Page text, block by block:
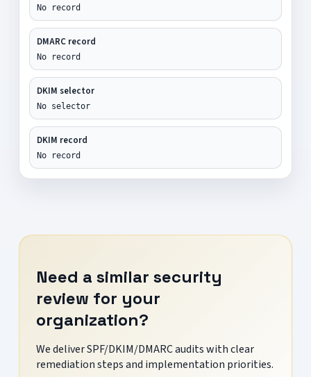
No record
DMARC record
No record
DKIM selector
No selector
DKIM record
No record
Need a similar security
review for your
organization?
We deliver SPF/DKIM/DMARC audits with clear
remediation steps and implementation priorities.